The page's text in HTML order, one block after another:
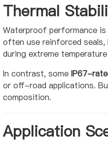
Thermal
Waterproof performance
often use reinforced
during extreme
In contrast, some IP67-
or off-road applications.
composition.
Application